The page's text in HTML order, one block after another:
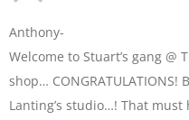
Anthony-
Welcome to Stuart’s gang @
shop…
Lanting’s studio…! That